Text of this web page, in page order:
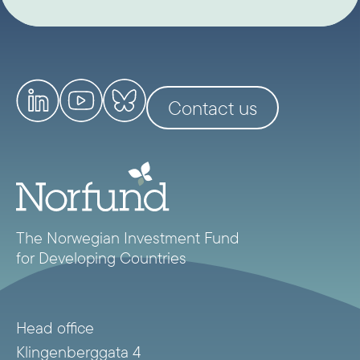
Contact us
The Norwegian Investment Fund
for Developing Countries
Head office
Klingenberggata 4